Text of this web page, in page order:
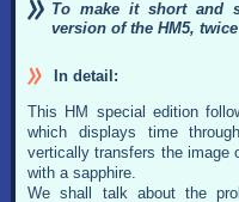
To make it short and
version of the HM5,
In detail:
This HM special edition
which displays time
vertically transfers the image
with a sapphire.
We shall talk about the